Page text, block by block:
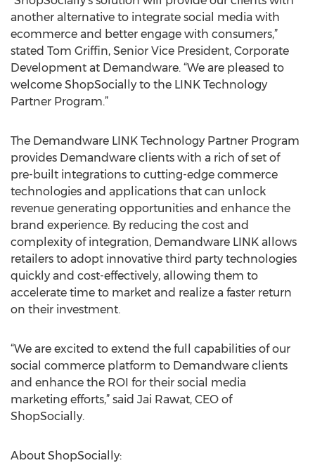
another alternative to integrate social media with
ecommerce and better engage with consumers,”
stated Tom Griffin, Senior Vice President, Corporate
Development at Demandware. “We are pleased to
welcome ShopSocially to the LINK Technology
Partner Program.”
The Demandware LINK Technology Partner Program
provides Demandware clients with a rich of set of
pre-built integrations to cutting-edge commerce
technologies and applications that can unlock
revenue generating opportunities and enhance the
brand experience. By reducing the cost and
complexity of integration, Demandware LINK allows
retailers to adopt innovative third party technologies
quickly and cost-effectively, allowing them to
accelerate time to market and realize a faster return
on their investment.
“We are excited to extend the full capabilities of our
social commerce platform to Demandware clients
and enhance the ROI for their social media
marketing efforts,” said Jai Rawat, CEO of
ShopSocially.
About ShopSocially: